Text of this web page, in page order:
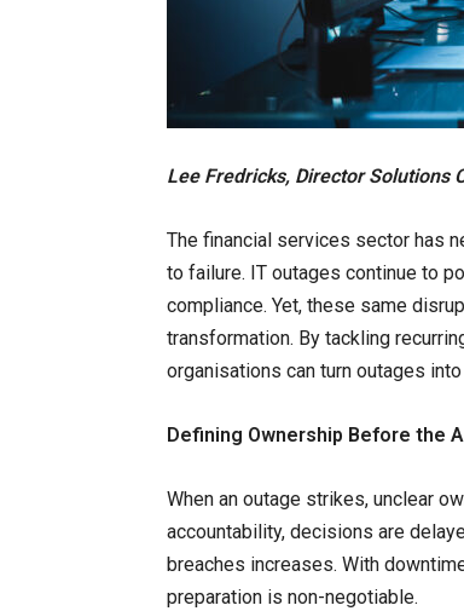
Lee Fredricks, Director Solutions
The financial services sector has
to failure. IT outages continue to
compliance. Yet, these same
transformation. By tackling
organisations can turn outages
Defining Ownership Before the
When an outage strikes, unclear
accountability, decisions are
breaches increases. With
preparation is non-negotiable.